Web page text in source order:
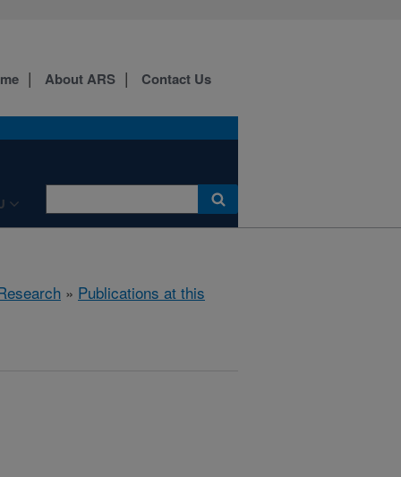
About ARS Contact Us
» Publications at this